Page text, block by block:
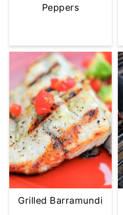
Peppers
Grilled Barramundi